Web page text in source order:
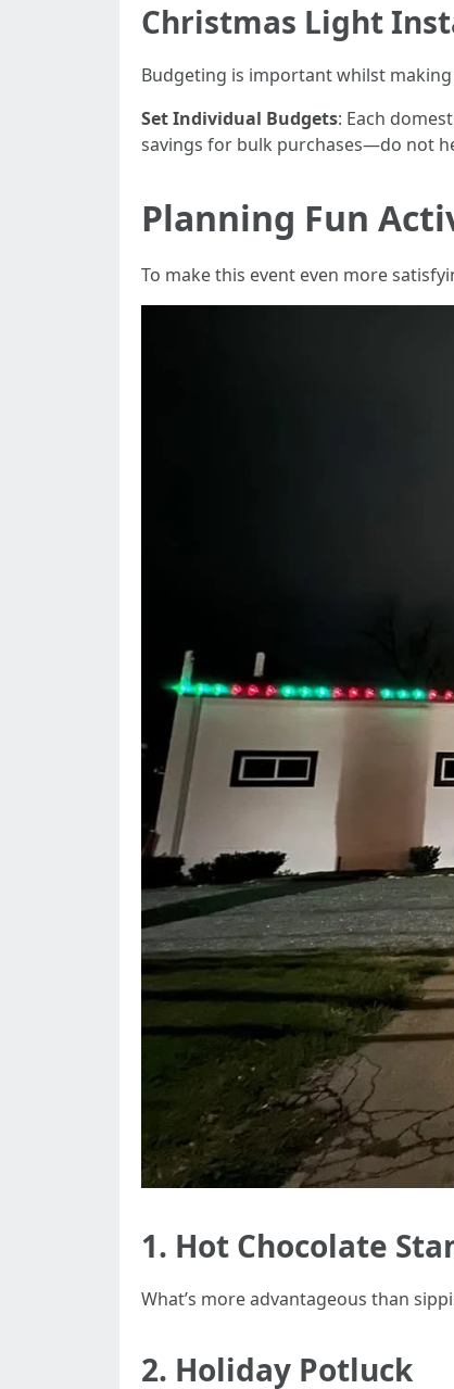
Christmas Light
Budgeting is important whilst
Set Individual Budgets: Each
savings for bulk purchases—do not
Planning Fun
To make this event even more
1. Hot Chocolate
What’s more advantageous than
2. Holiday Potluck